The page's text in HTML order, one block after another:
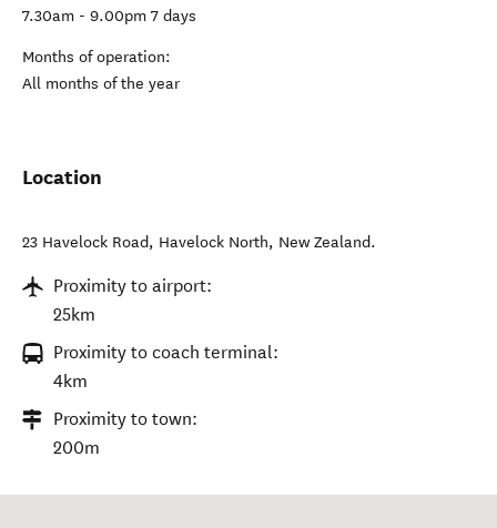
7.30am - 9.00pm 7 days
Months of operation:
All months of the year
Location
23 Havelock Road, Havelock North, New Zealand.
Proximity to airport:
25km
Proximity to coach terminal:
4km
Proximity to town:
200m